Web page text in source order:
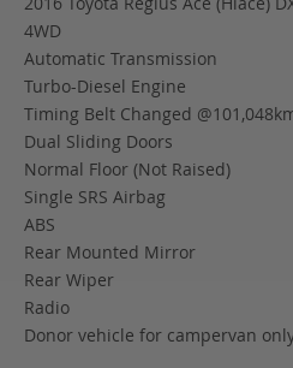
4WD
Automatic Transmission
Turbo-Diesel Engine
Timing Belt Changed
Dual Sliding Doors
Normal Floor (Not Raised)
Single SRS Airbag
ABS
Rear Mounted Mirror
Rear Wiper
Radio
Donor vehicle for campervan